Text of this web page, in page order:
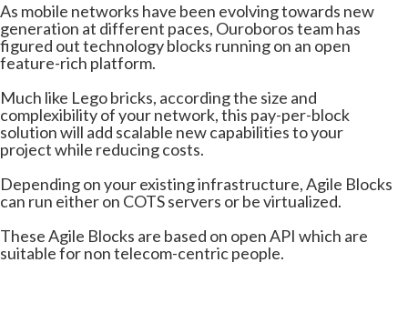
As mobile networks have been evolving towards new
generation at different paces, Ouroboros team has
figured out technology blocks running on an open
feature-rich platform.
Much like Lego bricks, according the size and
complexibility of your network, this pay-per-block
solution will add scalable new capabilities to your
project while reducing costs.
Depending on your existing infrastructure, Agile Blocks
can run either on COTS servers or be virtualized.
These Agile Blocks are based on open API which are
suitable for non telecom-centric people.